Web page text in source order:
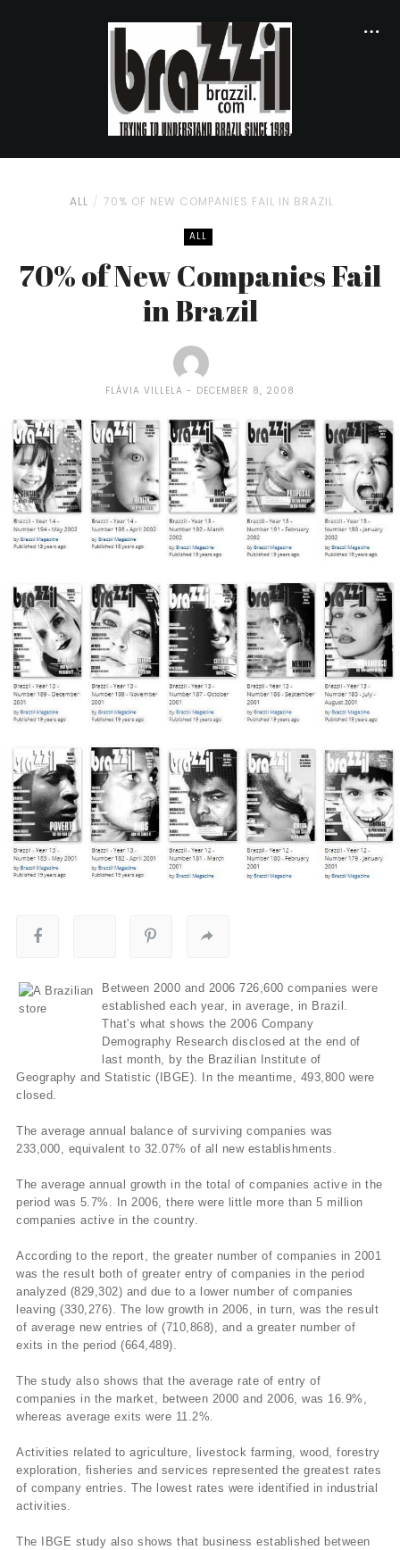
ALL 70% OF NEW COMPANIES FAIL IN BRAZIL
ALL
70% of New Companies Fail
in Brazil
FLÁVIA VILLELA DECEMBER 8, 2008
Between 2000 and 2006 726,600 companies were
established each year, in average, in Brazil.
That's what shows the 2006 Company
Demography Research disclosed at the end of
last month, by the Brazilian Institute of
Geography and Statistic (IBGE). In the meantime, 493,800 were
closed.
The average annual balance of surviving companies was
233,000, equivalent to 32.07% of all new establishments.
The average annual growth in the total of companies active in the
period was 5.7%. In 2006, there were little more than 5 million
companies active in the country.
According to the report, the greater number of companies in 2001
was the result both of greater entry of companies in the period
analyzed (829,302) and due to a lower number of companies
leaving (330,276). The low growth in 2006, in turn, was the result
of average new entries of (710,868), and a greater number of
exits in the period (664,489).
The study also shows that the average rate of entry of
companies in the market, between 2000 and 2006, was 16.9%,
whereas average exits were 11.2%.
Activities related to agriculture, livestock farming, wood, forestry
exploration, fisheries and services represented the greatest rates
of company entries. The lowest rates were identified in industrial
activities.
The IBGE study also shows that business established between